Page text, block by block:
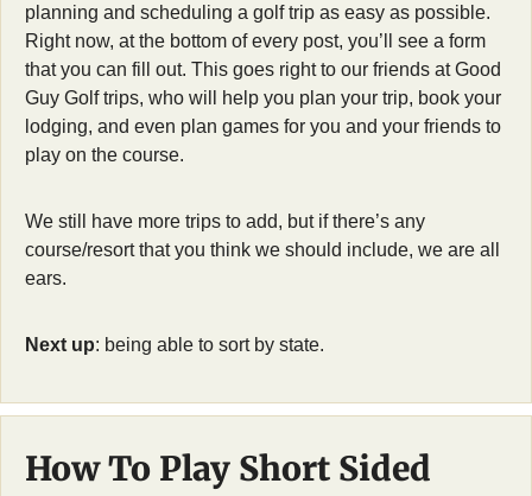
planning and scheduling a golf trip as easy as possible.
Right now, at the bottom of every post, you’ll see a form
that you can fill out. This goes right to our friends at Good
Guy Golf trips, who will help you plan your trip, book your
lodging, and even plan games for you and your friends to
play on the course.
We still have more trips to add, but if there’s any
course/resort that you think we should include, we are all
ears.
Next up: being able to sort by state.
How To Play Short Sided